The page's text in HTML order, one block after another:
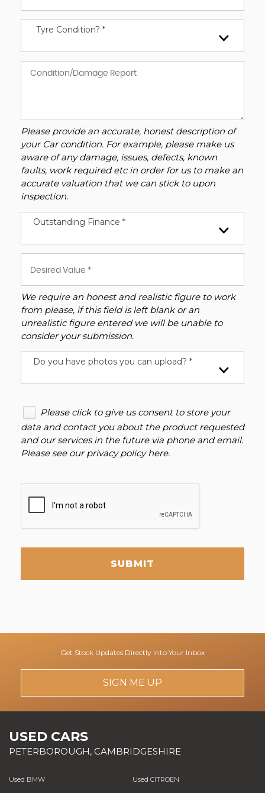
Tyre Condition? *
Please provide an accurate, honest description of
your Car condition. For example, please make us
aware of any damage, issues, defects, known
faults, work required etc in order for us to make an
accurate valuation that we can stick to upon
inspection.
Outstanding Finance *
We require an honest and realistic figure to work
from please, if this field is left blank or an
unrealistic figure entered we will be unable to
consider your submission.
Do you have photos you can upload? *
Please click to give us consent to store your
data and contact you about the product requested
and our services in the future via phone and email.
Please see ourprivacy policy here.
SUBMIT
Get Stock Updates Directly Into Your Inbox
SIGN ME UP
USED CARS
PETERBOROUGH, CAMBRIDGESHIRE
Used BMW Used CITROEN